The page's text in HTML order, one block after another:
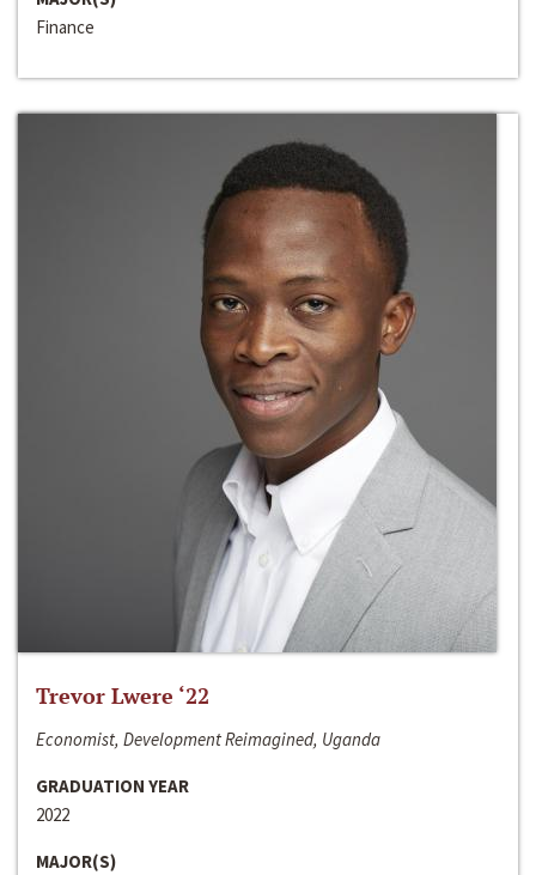
Finance
Trevor Lwere ‘22
Economist, Development Reimagined, Uganda
GRADUATION YEAR
2022
MAJOR(S)